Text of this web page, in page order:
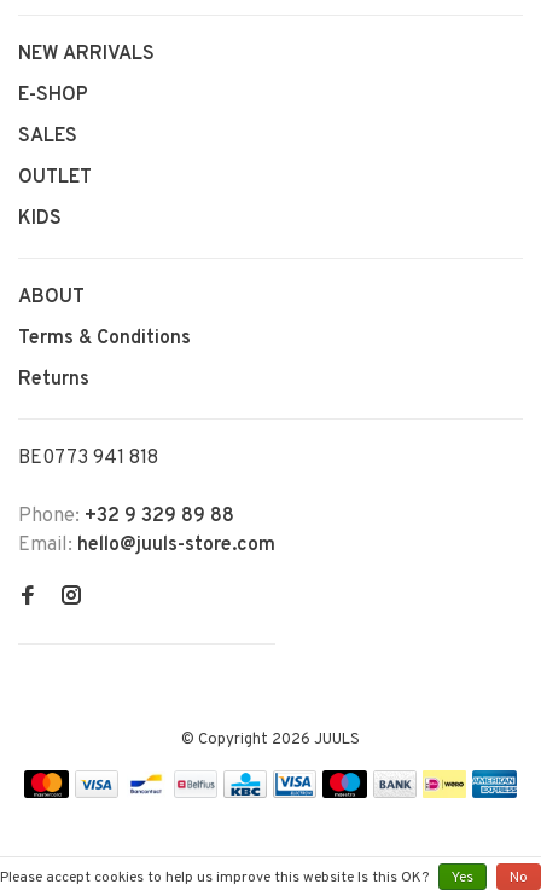
NEW ARRIVALS
E-SHOP
SALES
OUTLET
KIDS
ABOUT
Terms & Conditions
Returns
BE0773 941 818
Phone: +32 9 329 89 88
Email: hello@juuls-store.com
© Copyright 2026 JUULS
Please accept cookies to help us improve this website Is this OK? Yes No